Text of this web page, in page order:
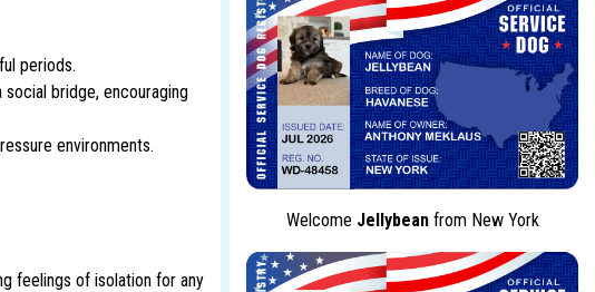
periods.
bridge, encouraging
environments.
feelings of isolation for any
Welcome Jellybeanfrom New York